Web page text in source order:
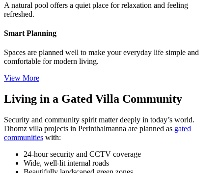
A natural pool offers a quiet place for relaxation and feeling
refreshed.
Smart Planning
Spaces are planned well to make your everyday life simple and
comfortable for modern living.
View More
Living in a Gated Villa Community
Security and community spirit matter deeply in today’s world.
Dhomz villa projects in Perinthalmanna are planned as gated
communities with:
24-hour security and CCTV coverage
Wide, well-lit internal roads